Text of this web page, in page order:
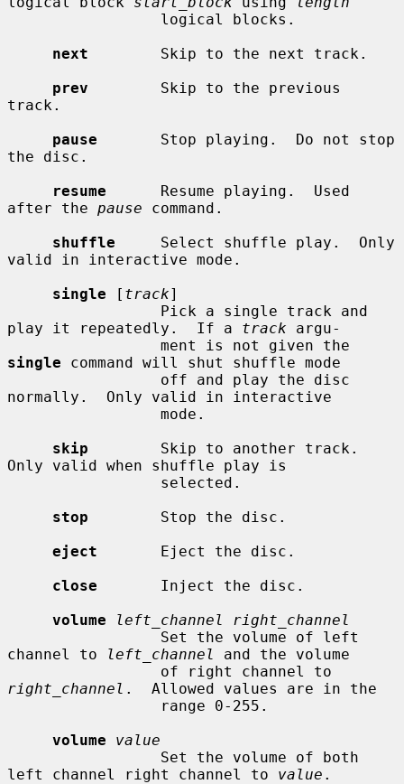
next
        Skip to the next track.
prev
        Skip to the previous
track.
pause
       Stop playing.  Do not stop
the disc.
resume
      Resume playing.  Used
after the pause command.
shuffle
     Select shuffle play.  Only
valid in interactive mode.
single [ track]
play it repeatedly.  If a track argu-
single command will shut shuffle mode
normally.  Only valid in interactive
skip
        Skip to another track.
Only valid when shuffle play is
stop
        Stop the disc.
eject
       Eject the disc.
close
       Inject the disc.
volume
left_channel right_channel
channel to
left_channel
and the volume
right_channel .  Allowed values are in the
volume
value
left channel right channel to value .